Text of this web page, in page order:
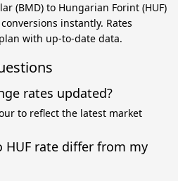
(BMD) to Hungarian Forint (HUF)
instantly. Rates
with up-to-date data.
rates updated?
to reflect the latest market
HUF rate differ from my